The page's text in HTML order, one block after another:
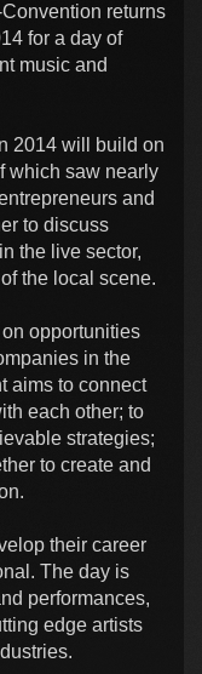
returns
for a day of
music and
2014 will build on
which saw nearly
and
to discuss
the live sector,
the local scene.
opportunities
in the
aims to connect
each other; to
strategies;
to create and
their career
The day is
performances,
edge artists